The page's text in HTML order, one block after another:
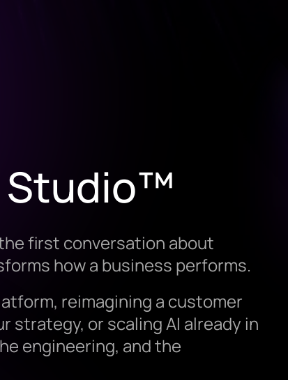
Studio™
first conversation about
how a business performs.
reimagining a customer
strategy, or scaling AI already in
engineering, and the